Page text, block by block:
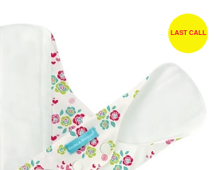
LAST CALL